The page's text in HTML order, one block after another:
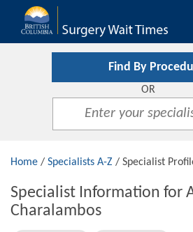
Find By
OR
Home / Specialists A-Z / Specialist
Specialist Information for
Charalambos